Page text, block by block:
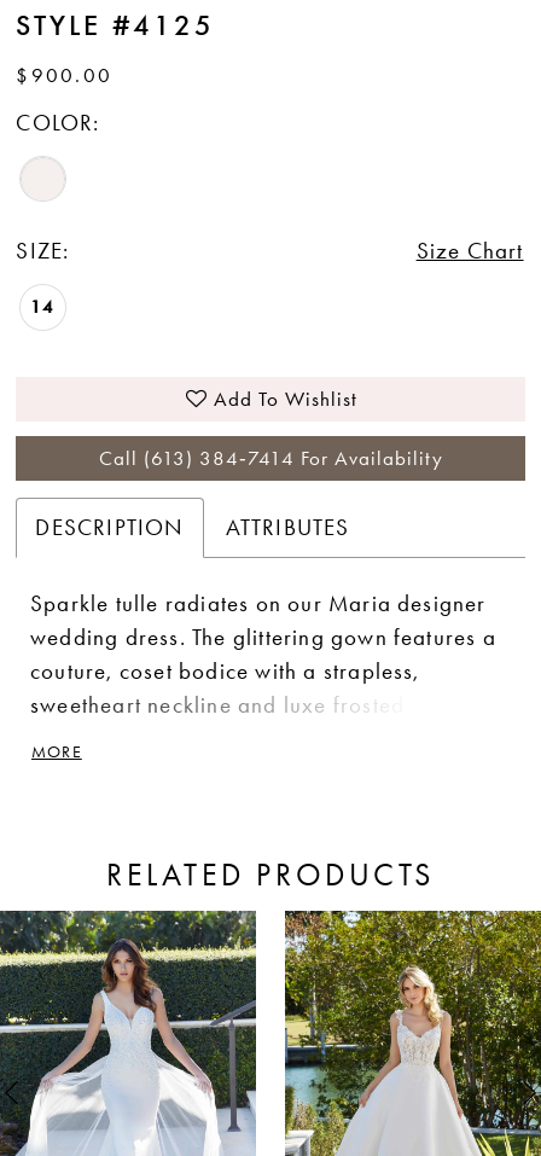
STYLE #4125
$900.00
COLOR:
SIZE: Size Chart
14
Add To Wishlist
Call (613) 384‑7414 For Availability
DESCRIPTION ATTRIBUTES
Sparkle tulle radiates on our Maria designer
wedding dress. The glittering gown features a
couture, coset bodice with a strapless,
sweetheart neckline and luxe frosted
MORE
RELATED PRODUCTS
Related
Products
Carousel
Skip
to
end
Autoplay
Slide
Slide
0
1
2
3
4
5